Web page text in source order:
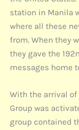
station in Manila
where all these
from. When they
they gave the
messages home
With the arrival of
Group was
group contained